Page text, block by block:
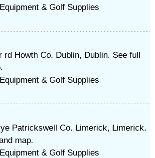
& Golf Supplies
rd Howth Co. Dublin, Dublin. See full
& Golf Supplies
Patrickswell Co. Limerick, Limerick.
map.
& Golf Supplies